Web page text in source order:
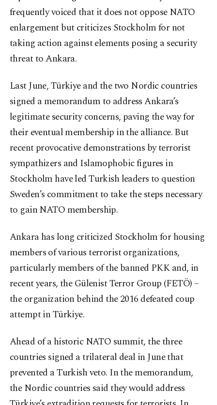
frequently voiced that it does not oppose NATO
enlargement but criticizes Stockholm for not
taking action against elements posing a security
threat to Ankara.
Last June, Türkiye and the two Nordic countries
signed a memorandum to address Ankara’s
legitimate security concerns, paving the way for
their eventual membership in the alliance. But
recent provocative demonstrations by terrorist
sympathizers and Islamophobic figures in
Stockholm have led Turkish leaders to question
Sweden’s commitment to take the steps necessary
to gain NATO membership.
Ankara has long criticized Stockholm for housing
members of various terrorist organizations,
particularly members of the banned PKK and, in
recent years, the Gülenist Terror Group (FETÖ) –
the organization behind the 2016 defeated coup
attempt in Türkiye.
Ahead of a historic NATO summit, the three
countries signed a trilateral deal in June that
prevented a Turkish veto. In the memorandum,
the Nordic countries said they would address